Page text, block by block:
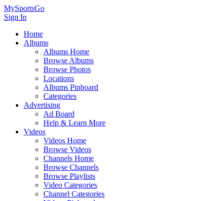
MySportsGo
Sign In
Home
Albums
Albums Home
Browse Albums
Browse Photos
Locations
Albums Pinboard
Categories
Advertising
Ad Board
Help & Learn More
Videos
Videos Home
Browse Videos
Channels Home
Browse Channels
Browse Playlists
Video Categories
Channel Categories